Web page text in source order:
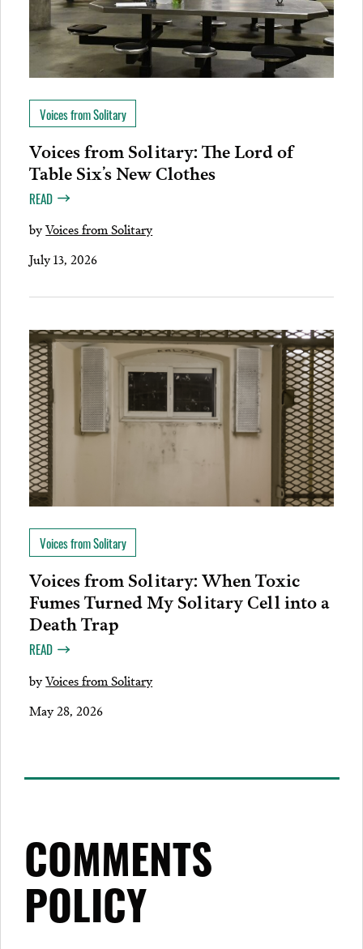
Voices from Solitary
Voices from Solitary: The Lord of
Table Six’s New Clothes
READ
byVoices from Solitary
July 13, 2026
Voices from Solitary
Voices from Solitary: When Toxic
Fumes Turned My Solitary Cell into a
Death Trap
READ
byVoices from Solitary
May 28, 2026
COMMENTS
POLICY